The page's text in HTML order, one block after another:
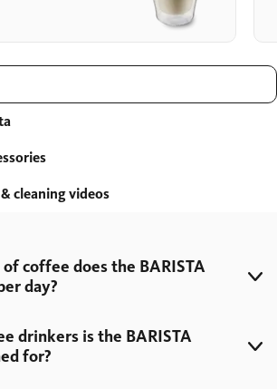
cleaning videos
coffee does the BARISTA
day?
drinkers is the BARISTA
for?